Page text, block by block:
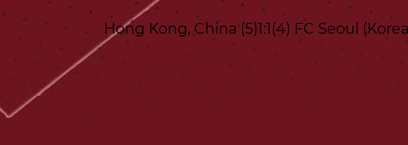
Hong Kong, China (5)1:1(4) FC Seoul